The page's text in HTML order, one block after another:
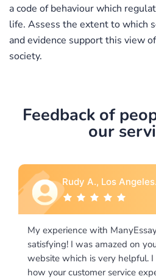
a code of behaviour which
life. Assess the extent to which
and evidence support this view
society.
Feedback of
our
happy on
Rebecca
I would like to say
excellence on
required us a very
writing format and